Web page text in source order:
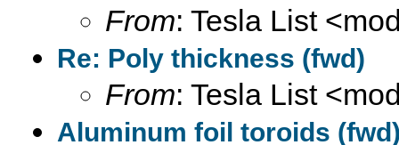
From: Tesla List
Re: Poly thickness (fwd)
From: Tesla List
Aluminum foil toroids